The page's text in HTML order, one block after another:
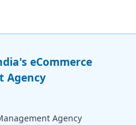
eCommerce
Agency
Agency